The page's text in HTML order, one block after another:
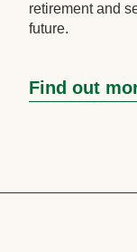
retirement and
future.
Find out